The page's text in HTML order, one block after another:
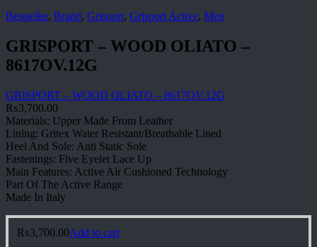
Bestseller, Brand, Grisport, Grisport Active, Men
GRISPORT – WOOD OLIATO –
8617OV.12G
GRISPORT – WOOD OLIATO – 8617OV.12G
₨3,700.00
Materials: Upper Made From Leather
Lining: Gritex Water Resistant/Breathable Lined
Heel And Sole: Anti Static Sole
Fastenings: Five Eyelet Lace Up
Main Features: Active Air Cushioned Technology
Part Of The Active Range
Made In Italy
₨3,700.00Add to cart